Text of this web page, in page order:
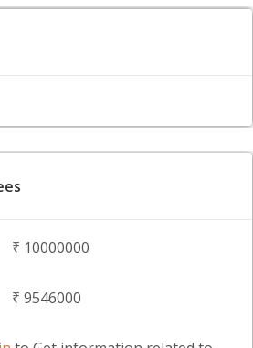
₹ 10000000
₹ 9546000